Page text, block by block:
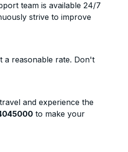
team is available 24/7
strive to improve
a reasonable rate. Don't
and experience the
to make your